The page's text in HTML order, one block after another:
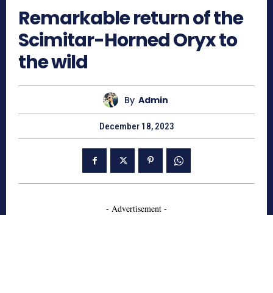
Remarkable return of the
Scimitar-Horned Oryx to
the wild
By Admin
December 18, 2023
- Advertisement -